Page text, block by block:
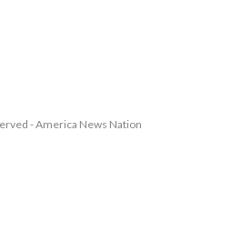
- America News Nation